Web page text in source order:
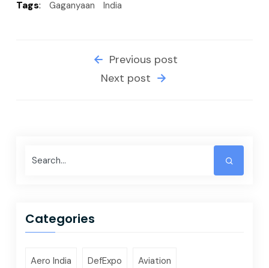
Tags: Gaganyaan India
Previous post
Next post
Categories
Aero India DefExpo Aviation